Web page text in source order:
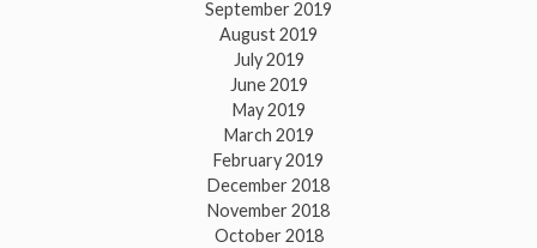
September 2019
August 2019
July 2019
June 2019
May 2019
March 2019
February 2019
December 2018
November 2018
October 2018